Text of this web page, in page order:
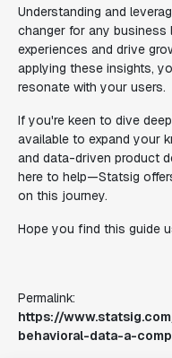
Understanding and
changer for any
experiences and drive
applying these insights,
resonate with your users.
If you're keen to dive
available to expand your
and data-driven product
here to help—Statsig
on this journey.
Hope you find this guide
Permalink:
https://
behavioral-data-a-